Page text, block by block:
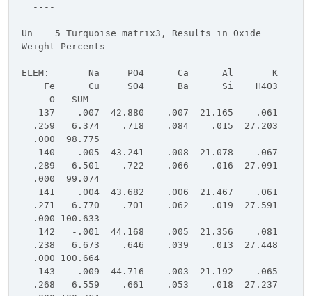
----
Un 5 Turquoise matrix3, Results in Oxide
Weight Percents
ELEM: Na PO4 Ca Al K
Fe Cu SO4 Ba Si H4O3
O SUM
137 .007 42.880 .007 21.165 .061
.259 6.374 .718 .084 .015 27.203
.000 98.775
140 -.005 43.241 .008 21.078 .067
.289 6.501 .722 .066 .016 27.091
.000 99.074
141 .004 43.682 .006 21.467 .061
.271 6.770 .701 .062 .019 27.591
.000 100.633
142 -.001 44.168 .005 21.356 .081
.238 6.673 .646 .039 .013 27.448
.000 100.664
143 -.009 44.716 .003 21.192 .065
.268 6.559 .661 .053 .018 27.237